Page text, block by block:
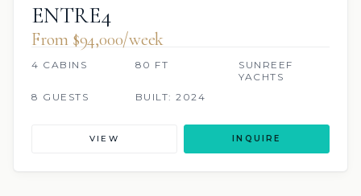
ENTRE4
From $94,000/week
4 CABINS 80 FT
SUNREEF
YACHTS
8 GUESTS
BUILT: 2024
VIEW INQUIRE